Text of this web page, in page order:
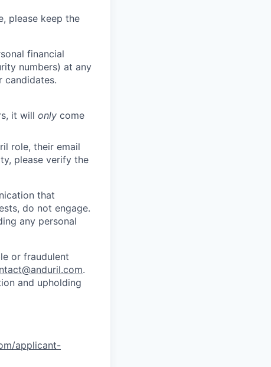
please keep the
financial
numbers) at any
candidates.
it will only come
role, their email
please verify the
that
do not engage.
any personal
or fraudulent
.
and upholding
applicant-